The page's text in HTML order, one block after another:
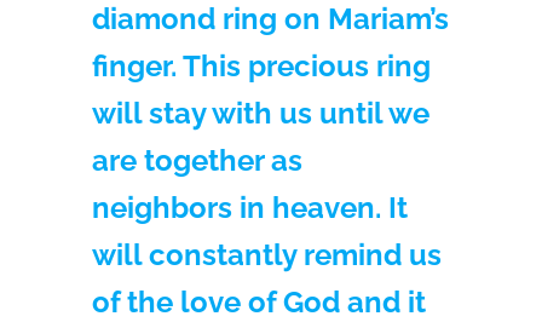
diamond ring on Mariam’s
finger. This precious ring
will stay with us until we
are together as
neighbors in heaven. It
will constantly remind us
of the love of God and it